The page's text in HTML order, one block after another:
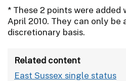
* These 2 points were
April 2010. They can only be
discretionary basis.
Related content
East Sussex single status